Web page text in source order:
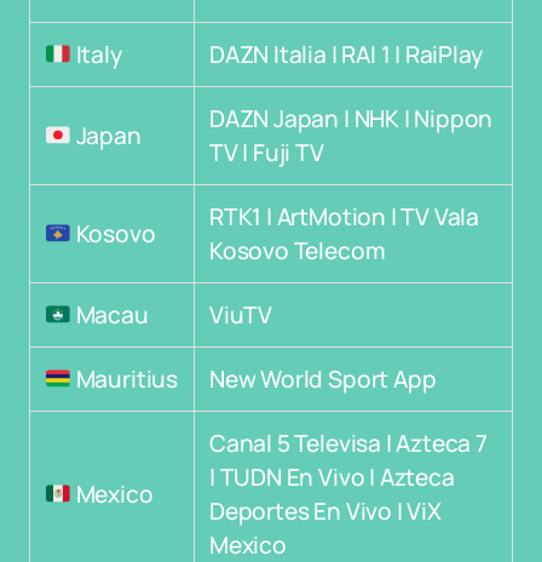
Italy DAZN Italia | RAI 1 | RaiPlay
Japan
DAZN Japan | NHK | Nippon
TV | Fuji TV
Kosovo
RTK1 | ArtMotion | TV Vala
Kosovo Telecom
Macau ViuTV
Mauritius New World Sport App
Mexico
Canal 5 Televisa | Azteca 7
| TUDN En Vivo | Azteca
Deportes En Vivo | ViX
Mexico